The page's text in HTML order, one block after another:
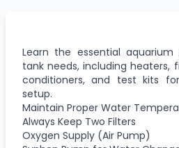
Learn the essential
tank needs, including heaters,
conditioners, and test kits
setup.
Maintain Proper Water
Always Keep Two Filters
Oxygen Supply (Air Pump)